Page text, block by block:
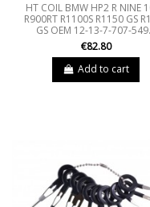
HT COIL BMW HP2 R NINE
R900RT R1100S R1150 GS
GS OEM 12-13-7-707-
€82.80
Add to cart